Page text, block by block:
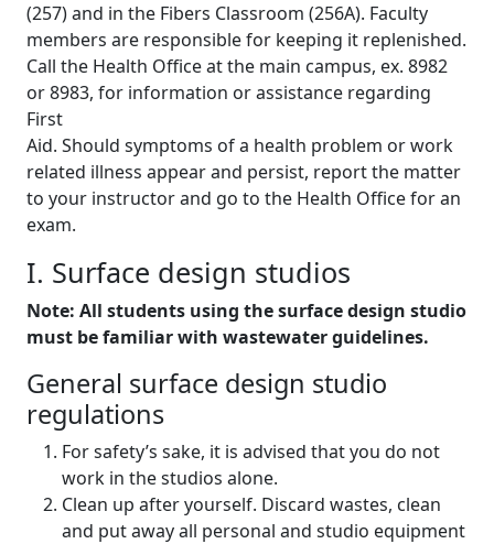
(257) and in the Fibers Classroom (256A). Faculty
members are responsible for keeping it replenished.
Call the Health Office at the main campus, ex. 8982
or 8983, for information or assistance regarding
First
Aid. Should symptoms of a health problem or work
related illness appear and persist, report the matter
to your instructor and go to the Health Office for an
exam.
I. Surface design studios
Note: All students using the surface design studio
must be familiar with wastewater guidelines.
General surface design studio
regulations
For safety’s sake, it is advised that you do not
work in the studios alone.
Clean up after yourself. Discard wastes, clean
and put away all personal and studio equipment